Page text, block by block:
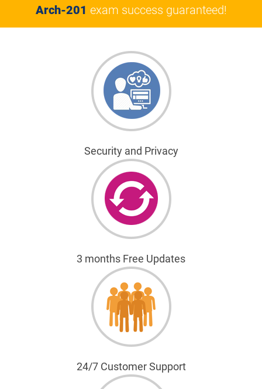
Arch-201 exam success guaranteed!
Security and Privacy
3 months Free Updates
24/7 Customer Support